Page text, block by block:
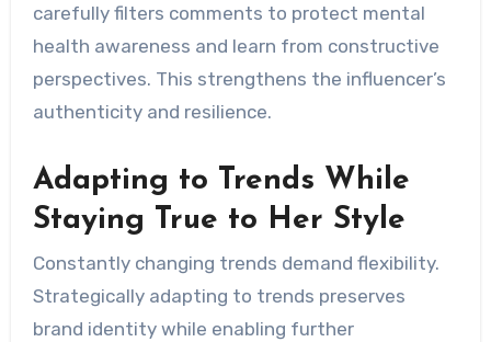
carefully filters comments to protect mental
health awareness and learn from constructive
perspectives. This strengthens the influencer’s
authenticity and resilience.
Adapting to Trends While
Staying True to Her Style
Constantly changing trends demand flexibility.
Strategically adapting to trends preserves
brand identity while enabling further